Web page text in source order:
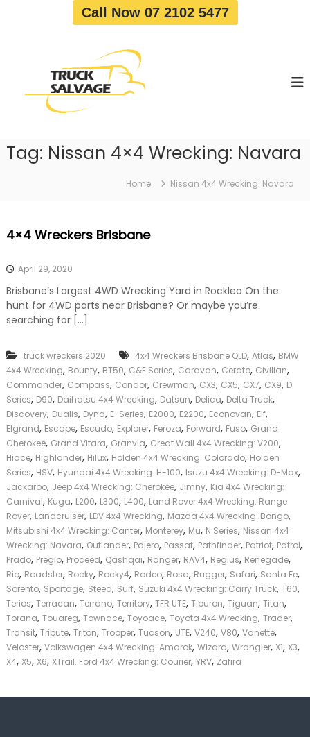
Call Now 07 2102 5477
a
l
v
v
l
e
c
|
C
a
s
F
o
r
T
r
c
k
Tag: Nissan 4×4 Wrecking: Navara
Home Nissan 4x4 Wrecking: Navara
4×4 Wreckers Brisbane
April 29, 2020
Brisbane’s Largest 4WD Wrecking Yard in Rocklea On the
hunt for 4WD parts near Brisbane? Or maybe you’re
searching for […]
truck wreckers 2020 4x4 Wreckers Brisbane QLD, Atlas, BMW
4x4 Wrecking, Bounty, BT50, C&E Series, Caravan, Cerato, Civilian,
Commander, Compass, Condor, Crewman, CX3, CX5, CX7, CX9, D
Series, D90, Daihatsu 4x4 Wrecking, Datsun, Delica, Delta Truck,
Discovery, Dualis, Dyna, E-Series, E2000, E2200, Econovan, Elf,
Elgrand, Escape, Escudo, Explorer, Feroza, Forward, Fuso, Grand
Cherokee, Grand Vitara, Granvia, Great Wall 4x4 Wrecking: V200,
Hiace, Highlander, Hilux, Holden 4x4 Wrecking: Colorado, Holden
Series, HSV, Hyundai 4x4 Wrecking: H-100, Isuzu 4x4 Wrecking: D-Max,
Jackaroo, Jeep 4x4 Wrecking: Cherokee, Jimny, Kia 4x4 Wrecking:
Carnival, Kuga, L200, L300, L400, Land Rover 4x4 Wrecking: Range
Rover, Landcruiser, LDV 4x4 Wrecking, Mazda 4x4 Wrecking: Bongo,
Mitsubishi 4x4 Wrecking: Canter, Monterey, Mu, N Series, Nissan 4x4
Wrecking: Navara, Outlander, Pajero, Passat, Pathfinder, Patriot, Patrol,
Prado, Pregio, Proceed, Qashqai, Ranger, RAV4, Regius, Renegade,
Rio, Roadster, Rocky, Rocky4, Rodeo, Rosa, Rugger, Safari, Santa Fe,
Sorento, Sportage, Steed, Surf, Suzuki 4x4 Wrecking: Carry Truck, T60,
Terios, Terracan, Terrano, Territory, TFR UTE, Tiburon, Tiguan, Titan,
Torana, Touareg, Townace, Toyoace, Toyota 4x4 Wrecking, Trader,
Transit, Tribute, Triton, Trooper, Tucson, UTE, V240, V80, Vanette,
Veloster, Volkswagen 4x4 Wrecking: Amarok, Wizard, Wrangler, X1, X3,
X4, X5, X6, XTrail. Ford 4x4 Wrecking: Courier, YRV, Zafira